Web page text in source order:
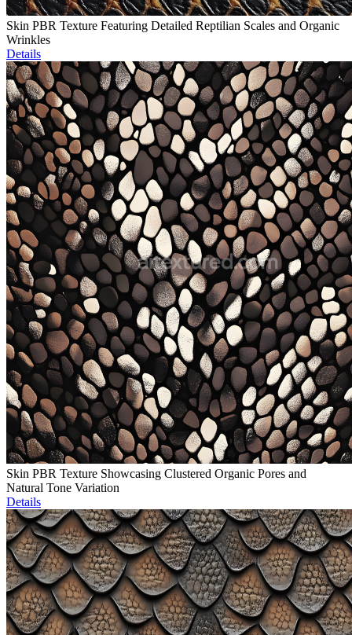
Skin PBR Texture Featuring Detailed Reptilian Scales and Organic
Wrinkles
Details
Skin PBR Texture Showcasing Clustered Organic Pores and
Natural Tone Variation
Details